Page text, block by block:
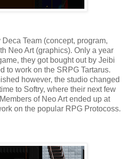
Team (concept, program,
Neo Art (graphics). Only a year
they got bought out by Jeibi
to work on the SRPG Tartarus.
however, the studio changed
to Softry, where their next few
of Neo Art ended up at
on the popular RPG Protocoss.